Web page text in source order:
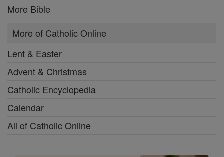
More Bible
More of Catholic Online
Lent & Easter
Advent & Christmas
Catholic Encyclopedia
Calendar
All of Catholic Online